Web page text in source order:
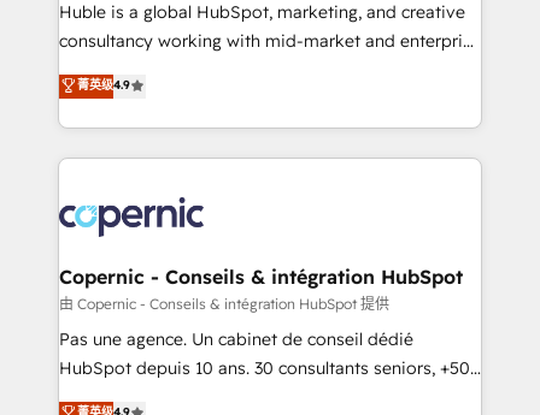
people, exciting ideas and can-do mentality, we
your challenge; our passionate and growth driven
team of 100+ experts is ready for you! Driving digital
Huble is a global HubSpot, marketing, and creative
consultancy working with mid-market and enterprise
businesses. We go beyond implementation, shaping
the strategy, processes, and teams that turn
HubSpot into a genuine growth engine. Named
HubSpot's Global Partner of the Year in 2024,
worldwide, and with over 15 years in the ecosystem,
Huble has built a track record that speaks for itself.
One company, one operating model, delivering
across offices and consulting teams in the UK, USA,
Canada, Germany, France, Belgium, Singapore, and
South Africa. Certified compliant with ISO/IEC
菁英级4.9
Copernic - Conseils & intégration HubSpot
由 Copernic - Conseils & intégration HubSpot 提供
Pas une agence. Un cabinet de conseil dédié
HubSpot depuis 10 ans. 30 consultants seniors, +500
clients, un ROI mesurable. Notre mission : faire de